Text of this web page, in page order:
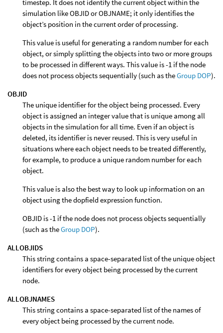
timestep. It does not identify the current object within the
simulation like OBJID or OBJNAME; it only identifies the
object’s position in the current order of processing.
This value is useful for generating a random number for each
object, or simply splitting the objects into two or more groups
to be processed in different ways. This value is -1 if the node
does not process objects sequentially (such as theGroup DOP).
OBJID
The unique identifier for the object being processed. Every
object is assigned an integer value that is unique among all
objects in the simulation for all time. Even if an object is
deleted, its identifier is never reused. This is very useful in
situations where each object needs to be treated differently,
for example, to produce a unique random number for each
object.
This value is also the best way to look up information on an
object using the dopfield expression function.
OBJID is -1 if the node does not process objects sequentially
(such as theGroup DOP).
ALLOBJIDS
This string contains a space-separated list of the unique object
identifiers for every object being processed by the current
node.
ALLOBJNAMES
This string contains a space-separated list of the names of
every object being processed by the current node.